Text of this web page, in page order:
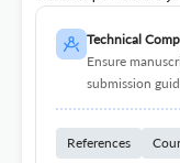
Technical
Ensure
submission
References